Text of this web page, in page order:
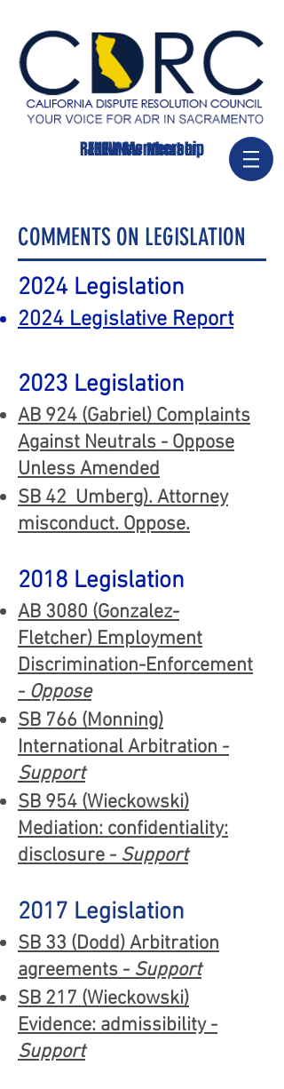
RENEW Membership
JOIN/New Member
COMMENTS ON LEGISLATION
2024 Legislation
2024 Legislative Report
2023 Legislation
AB 924 (Gabriel) Complaints
Against Neutrals - Oppose
Unless Amended
SB 42 Umberg). Attorney
misconduct. Oppose.
2018 Legislation
AB 3080 (Gonzalez-
Fletcher) Employment
Discrimination-Enforcement
- Oppose
SB 766 (Monning)
International Arbitration -
Support
SB 954 (Wieckowski)
Mediation: confidentiality:
disclosure - Support
2017 Legislation
SB 33 (Dodd) Arbitration
agreements - Support
SB 217 (Wieckowski)
Evidence: admissibility -
Support